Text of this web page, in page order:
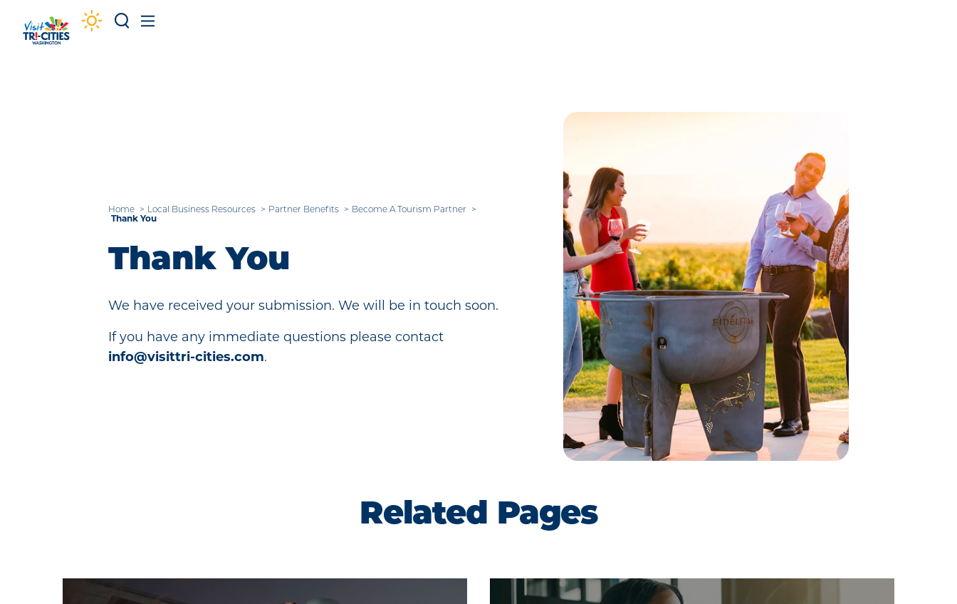
Skip to content
Home Local Business Resources Partner Benefits Become A Tourism Partner
Thank You
Thank You
We have received your submission. We will be in touch soon.
If you have any immediate questions please contact
info@visittri-cities.com.
Related Pages